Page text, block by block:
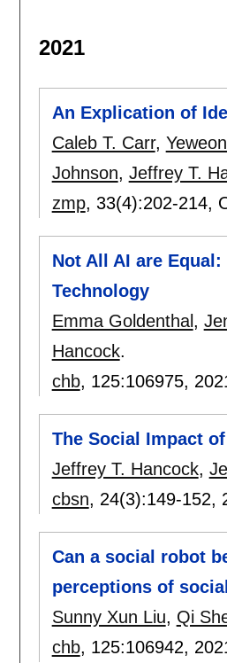
2021
An Explication of
Caleb T. Carr,
Johnson, Jeffrey T.
zmp, 33(4):202-214,
Not All AI are
Technology
Emma Goldenthal ,
Hancock.
chb, 125:106975,
The Social Impact
Jeffrey T. Hancock,
cbsn, 24(3):149-152,
Can a social robot
perceptions of
Sunny Xun Liu, Qi
chb, 125:106942,